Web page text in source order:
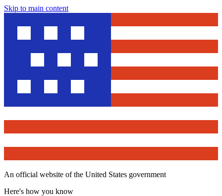
Skip to main content
An official website of the United States government
Here's how you know